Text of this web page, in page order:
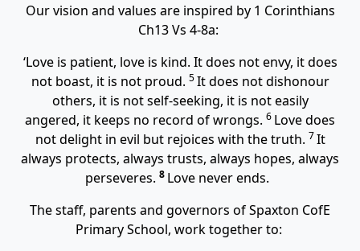
Our vision and values are inspired by 1 Corinthians
Ch13 Vs 4-8a:
‘Love is patient, love is kind. It does not envy, it does
not boast, it is not proud. 5It does not dishonour
others, it is not self-seeking, it is not easily
angered, it keeps no record of wrongs. 6 Love does
not delight in evil but rejoices with the truth. 7It
always protects, always trusts, always hopes, always
perseveres. 8 Love never ends.
The staff, parents and governors of Spaxton CofE
Primary School, work together to: